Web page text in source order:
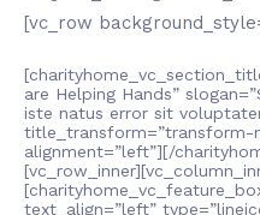
[vc_row
are Helping Hands”
iste natus error sit
title_transform=”transform-
alignment=”left”][/
text_align=”left”